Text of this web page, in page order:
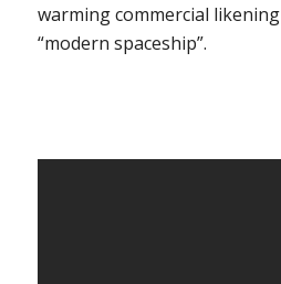
warming commercial
“modern spaceship”.